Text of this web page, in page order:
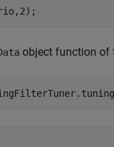
object function of